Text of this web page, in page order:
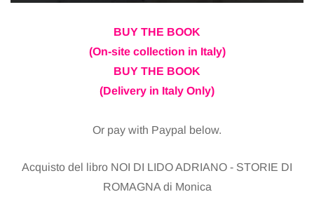
BUY THE BOOK
(On-site collection in Italy)
BUY THE BOOK
(Delivery in Italy Only)
Or pay with Paypal below.
Acquisto del libro NOI DI LIDO ADRIANO - STORIE DI
ROMAGNA di Monica